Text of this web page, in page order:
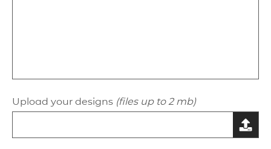
Upload your designs (files up to 2 mb)